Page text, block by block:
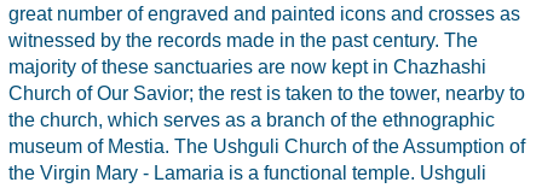
great number of engraved and painted icons and crosses as
witnessed by the records made in the past century. The
majority of these sanctuaries are now kept in Chazhashi
Church of Our Savior; the rest is taken to the tower, nearby to
the church, which serves as a branch of the ethnographic
museum of Mestia. The Ushguli Church of the Assumption of
the Virgin Mary - Lamaria is a functional temple. Ushguli